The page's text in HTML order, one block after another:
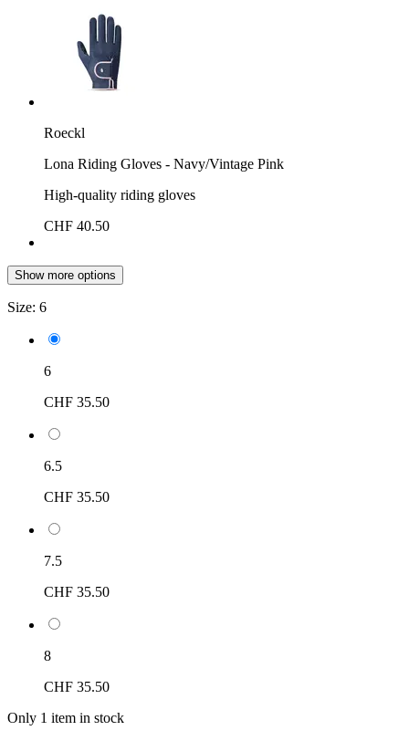
Roeckl
Lona Riding Gloves - Navy/Vintage Pink
High-quality riding gloves
CHF 40.50
Show more options
Size: 6
6
CHF 35.50
6.5
CHF 35.50
7.5
CHF 35.50
8
CHF 35.50
Only 1 item in stock